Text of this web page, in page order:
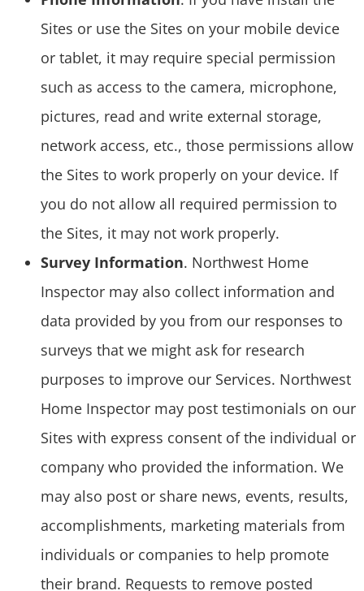
Sites or use the Sites on your mobile device
or tablet, it may require special permission
such as access to the camera, microphone,
pictures, read and write external storage,
network access, etc., those permissions allow
the Sites to work properly on your device. If
you do not allow all required permission to
the Sites, it may not work properly.
Survey Information. Northwest Home
Inspector may also collect information and
data provided by you from our responses to
surveys that we might ask for research
purposes to improve our Services. Northwest
Home Inspector may post testimonials on our
Sites with express consent of the individual or
company who provided the information. We
may also post or share news, events, results,
accomplishments, marketing materials from
individuals or companies to help promote
their brand. Requests to remove posted